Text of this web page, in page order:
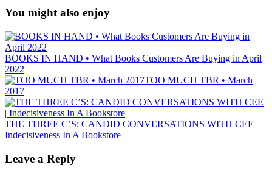
You might also enjoy
BOOKS IN HAND • What Books Customers Are Buying in April
2022
TOO MUCH TBR • March
2017
THE THREE C’S: CANDID CONVERSATIONS WITH CEE |
Indecisiveness In A Bookstore
Leave a Reply